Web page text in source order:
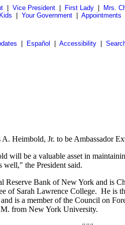
| Vice President| First Lady| Mrs.
Kids Your Government Appointments
Español Accessibility|
Heimbold, Jr. to be Ambassador
will be a valuable asset in
well," the President said.
Reserve Bank of New York and is
of Sarah Lawrence College. He
is a member of the Council on
from New York University.